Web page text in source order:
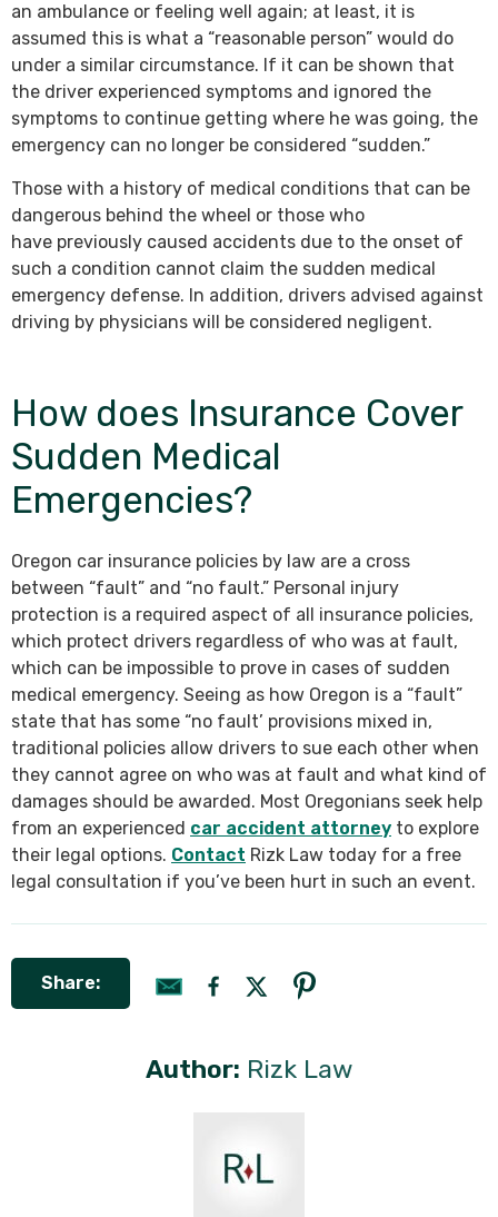
an ambulance or feeling well again; at least, it is
assumed this is what a “reasonable person” would do
under a similar circumstance. If it can be shown that
the driver experienced symptoms and ignored the
symptoms to continue getting where he was going, the
emergency can no longer be considered “sudden.”
Those with a history of medical conditions that can be
dangerous behind the wheel or those who
have previously caused accidents due to the onset of
such a condition cannot claim the sudden medical
emergency defense. In addition, drivers advised against
driving by physicians will be considered negligent.
How does Insurance Cover
Sudden Medical
Emergencies?
Oregon car insurance policies by law are a cross
between “fault” and “no fault.” Personal injury
protection is a required aspect of all insurance policies,
which protect drivers regardless of who was at fault,
which can be impossible to prove in cases of sudden
medical emergency. Seeing as how Oregon is a “fault”
state that has some “no fault’ provisions mixed in,
traditional policies allow drivers to sue each other when
they cannot agree on who was at fault and what kind of
damages should be awarded. Most Oregonians seek help
from an experienced car accident attorney to explore
their legal options. Contact Rizk Law today for a free
legal consultation if you’ve been hurt in such an event.
Share:
Author: Rizk Law